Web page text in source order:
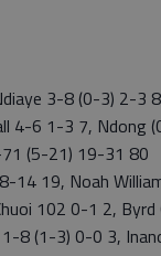
3-8 (0-3) 2-3
4-6 1-3 7, Ndong
(5-21) 19-31 80
14 19, Noah
102 0-1 2,
8 (1-3) 0-0 3,